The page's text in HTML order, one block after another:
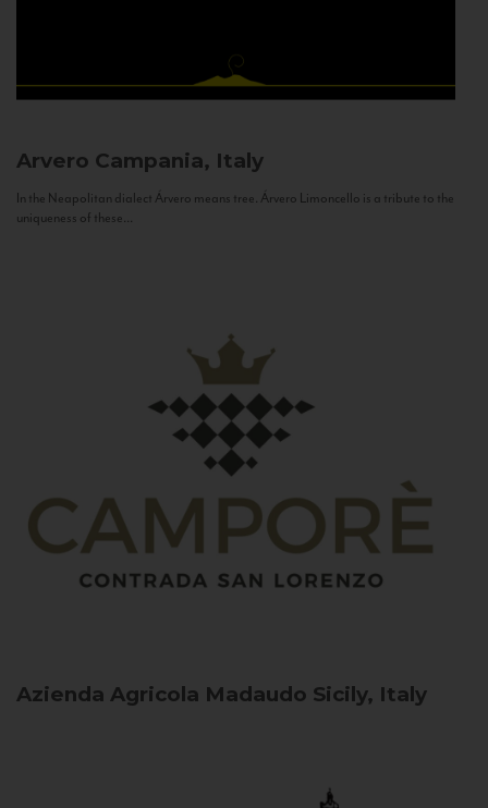
Arvero Campania, Italy
In the Neapolitan dialect Árvero means tree. Árvero Limoncello is a tribute to the
uniqueness of these...
Azienda Agricola Madaudo Sicily, Italy